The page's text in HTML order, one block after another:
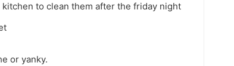
to clean them after the friday night
or yanky.